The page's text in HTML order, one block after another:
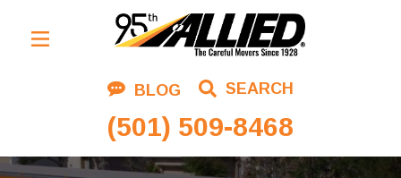
BLOG SEARCH
(501) 509-8468
Residential Moving
Corporate Moving
Commercial Moving
Logistics